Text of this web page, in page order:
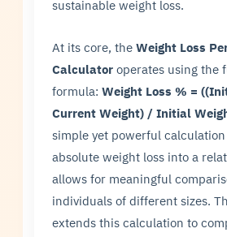
sustainable weight loss.
At its core, theWeight Loss
Calculator operates using the
formula:Weight Loss % =
Current Weight) / Initial
simple yet powerful
absolute weight loss into a
allows for meaningful
individuals of different sizes.
extends this calculation to